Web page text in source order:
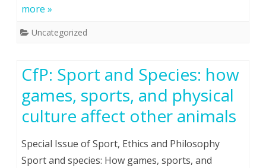
more »
Uncategorized
CfP: Sport and Species: how
games, sports, and physical
culture affect other animals
Special Issue of Sport, Ethics and Philosophy
Sport and species: How games, sports, and